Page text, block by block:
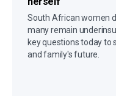
South African women
many remain
key questions today to
and family's future.